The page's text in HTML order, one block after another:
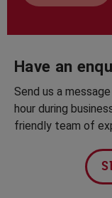
Have an
Send us a
hour during
friendly team of